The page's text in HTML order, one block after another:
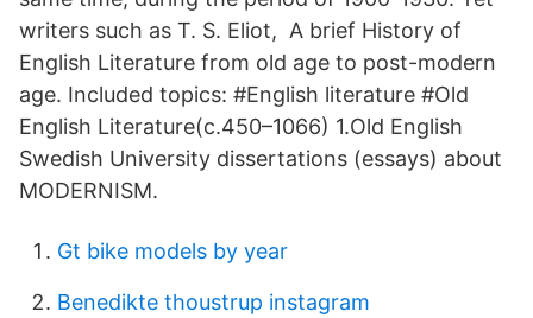
writers such as T. S. Eliot, A brief History of
English Literature from old age to post-modern
age. Included topics: #English literature #Old
English Literature(c.450–1066) 1.Old English
Swedish University dissertations (essays) about
MODERNISM.
Gt bike models by year
Benedikte thoustrup instagram